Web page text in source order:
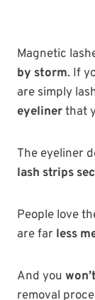
Magnetic
by storm. If
are simply
eyelinerthat
The eyeliner
lash strips
People love
are far less
And you
removal